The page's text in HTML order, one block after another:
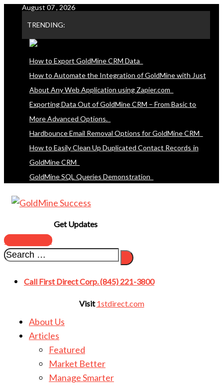
content
August 07 , 2026
TRENDING:
How to Export GoldMine CRM Data
How to Automate the Integration of GoldMine with Just
About Any Web Application using Zapier.com
Exporting Data Out of GoldMine CRM – From Basic to
More Advanced Options.
Hardbounce Email Removal Options for GoldMine CRM
How to Easily Clean Up Duplicated Contact Records in
GoldMine CRM
GoldMine SQL Queries Demonstration
Get Updates
SUBSCRIBE
Call First Direct Corp. (845) 221-3800
Visit1stdirect.com
About Us
Articles
Featured
Market Better
Manage Smarter